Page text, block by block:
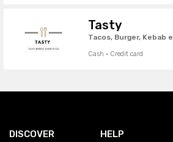
Tasty
Tacos, Burger, Kebab
Cash · Credit card
DISCOVER HELP